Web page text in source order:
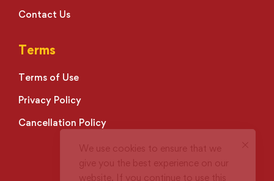
Contact Us
Terms
Terms of Use
Privacy Policy
Cancellation Policy
We use cookies to ensure that we
give you the best experience on our
website. If you continue to use this